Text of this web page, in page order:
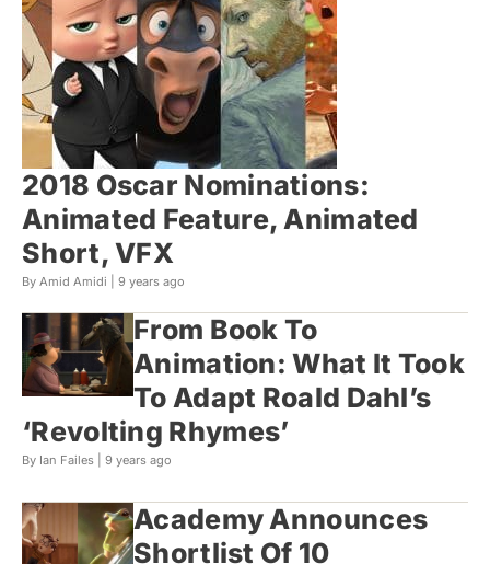
2018 Oscar Nominations:
Animated Feature, Animated
Short, VFX
By Amid Amidi | 9 years ago
From Book To
Animation: What It Took
To Adapt Roald Dahl’s
‘Revolting Rhymes’
By Ian Failes | 9 years ago
Academy Announces
Shortlist Of 10